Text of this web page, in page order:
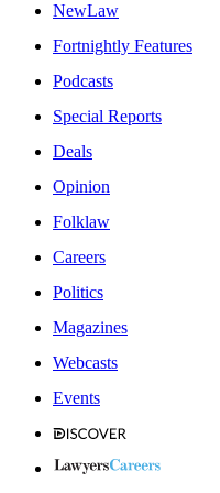
NewLaw
Fortnightly Features
Podcasts
Special Reports
Deals
Opinion
Folklaw
Careers
Politics
Magazines
Webcasts
Events